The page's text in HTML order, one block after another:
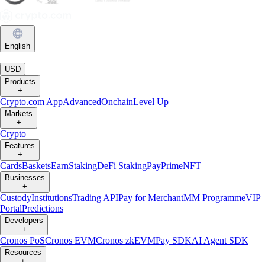
English
|
USD
Products
+
Crypto.com AppAdvancedOnchainLevel Up
Markets
+
Crypto
Features
+
CardsBasketsEarnStakingDeFi StakingPayPrimeNFT
Businesses
+
CustodyInstitutionsTrading APIPay for MerchantMM ProgrammeVIP
PortalPredictions
Developers
+
Cronos PoSCronos EVMCronos zkEVMPay SDKAI Agent SDK
Resources